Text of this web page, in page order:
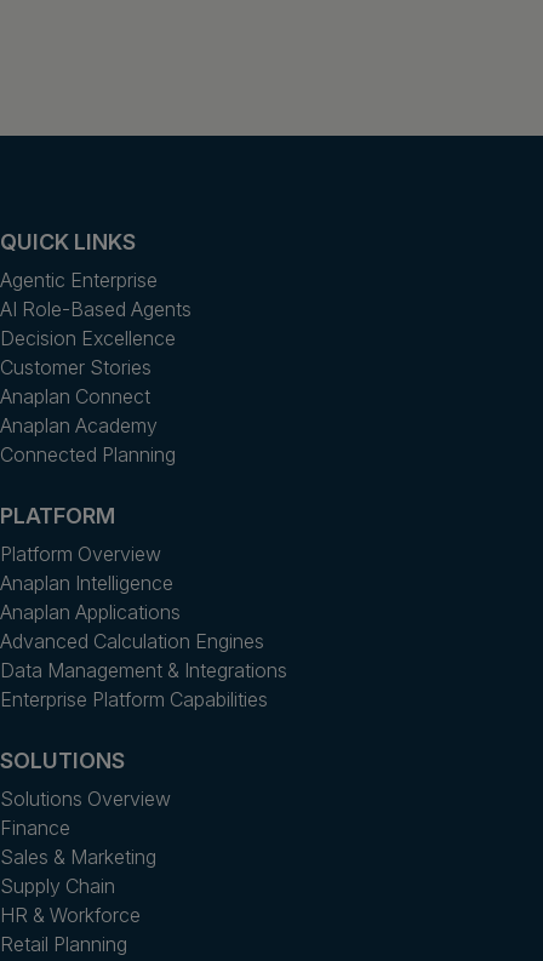
QUICK LINKS
Agentic Enterprise
AI Role-Based Agents
Decision Excellence
Customer Stories
Anaplan Connect
Anaplan Academy
Connected Planning
PLATFORM
Platform Overview
Anaplan Intelligence
Anaplan Applications
Advanced Calculation Engines
Data Management & Integrations
Enterprise Platform Capabilities
SOLUTIONS
Solutions Overview
Finance
Sales & Marketing
Supply Chain
HR & Workforce
Retail Planning